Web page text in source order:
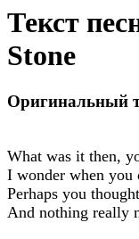
Текст
Stone
Оригинальный
What was it then,
I wonder when you
Perhaps you
And nothing really